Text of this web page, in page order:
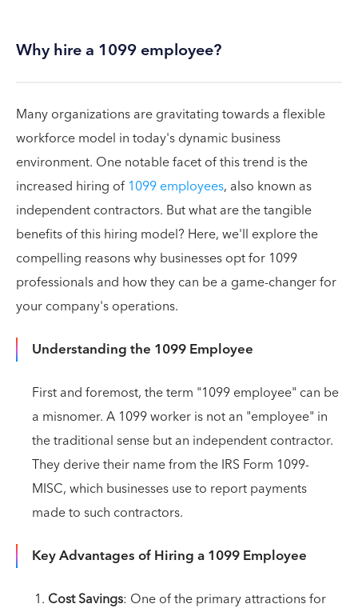
Why hire a 1099 employee?
Many organizations are gravitating towards a flexible
workforce model in today's dynamic business
environment. One notable facet of this trend is the
increased hiring of 1099 employees, also known as
independent contractors. But what are the tangible
benefits of this hiring model? Here, we'll explore the
compelling reasons why businesses opt for 1099
professionals and how they can be a game-changer for
your company's operations.
Understanding the 1099 Employee
First and foremost, the term "1099 employee" can be
a misnomer. A 1099 worker is not an "employee" in
the traditional sense but an independent contractor.
They derive their name from the IRS Form 1099-
MISC, which businesses use to report payments
made to such contractors.
Key Advantages of Hiring a 1099 Employee
Cost Savings: One of the primary attractions for